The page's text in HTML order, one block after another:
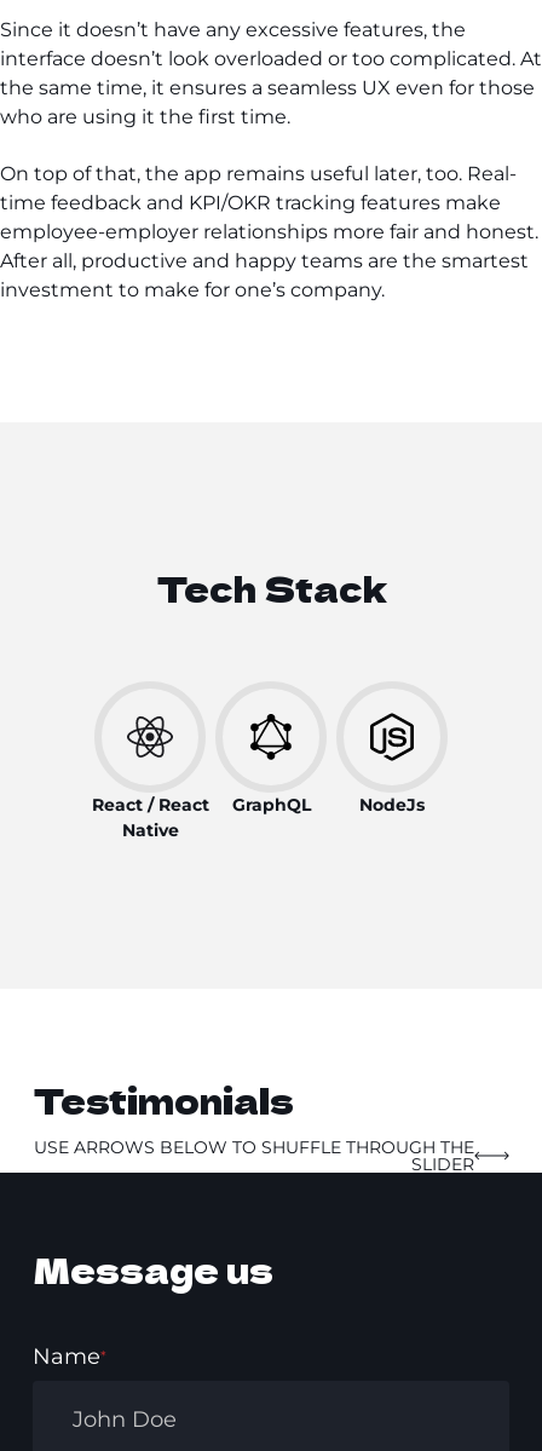
Since it doesn’t have any excessive features, the
interface doesn’t look overloaded or too complicated. At
the same time, it ensures a seamless UX even for those
who are using it the first time.
On top of that, the app remains useful later, too. Real-
time feedback and KPI/OKR tracking features make
employee-employer relationships more fair and honest.
After all, productive and happy teams are the smartest
investment to make for one’s company.
Tech Stack
React / React
Native
GraphQL NodeJs
Testimonials
USE ARROWS BELOW TO SHUFFLE THROUGH THE
SLIDER
Message us
Name*